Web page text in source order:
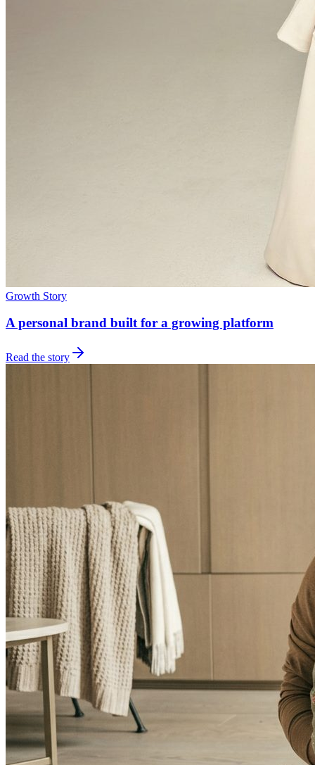
Growth Story
A personal brand built for a growing platform
Read the story